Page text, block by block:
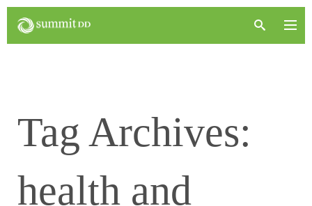
Tag Archives:
health and